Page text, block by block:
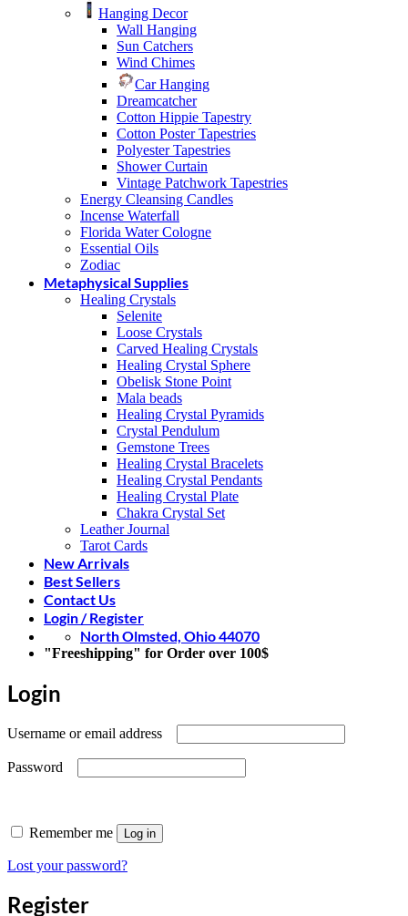
Hanging Decor
Wall Hanging
Sun Catchers
Wind Chimes
Car Hanging
Dreamcatcher
Cotton Hippie Tapestry
Cotton Poster Tapestries
Polyester Tapestries
Shower Curtain
Vintage Patchwork Tapestries
Energy Cleansing Candles
Incense Waterfall
Florida Water Cologne
Essential Oils
Zodiac
Metaphysical Supplies
Healing Crystals
Selenite
Loose Crystals
Carved Healing Crystals
Healing Crystal Sphere
Obelisk Stone Point
Mala beads
Healing Crystal Pyramids
Crystal Pendulum
Gemstone Trees
Healing Crystal Bracelets
Healing Crystal Pendants
Healing Crystal Plate
Chakra Crystal Set
Leather Journal
Tarot Cards
New Arrivals
Best Sellers
Contact Us
Login / Register
North Olmsted, Ohio 44070
"Freeshipping" for Order over 100$
Login
Username or email address
Password
Remember me Log in
Lost your password?
Register